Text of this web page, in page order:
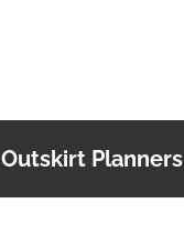
Outskirt Planners